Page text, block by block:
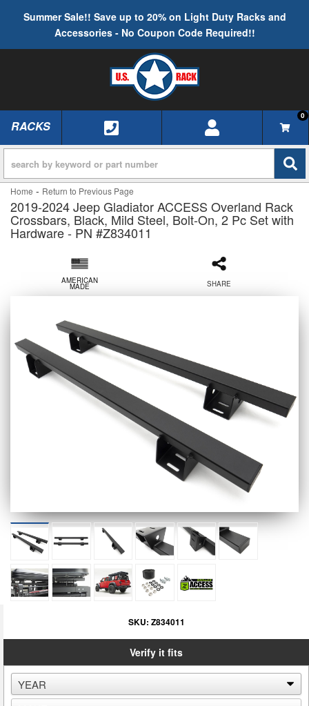
Summer Sale!! Save up to 20% on Light Duty Racks and
Accessories - No Coupon Code Required!!
TOGGLE NAVIGATION
RACKS
0
Home - Return to Previous Page
2019-2024 Jeep Gladiator ACCESS Overland Rack
Crossbars, Black, Mild Steel, Bolt-On, 2 Pc Set with
Hardware - PN #Z834011
AMERICAN
MADE SHARE
SKU: Z834011
Verify it fits